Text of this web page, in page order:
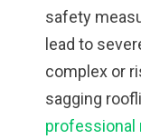
safety
lead to
complex or
sagging
professional